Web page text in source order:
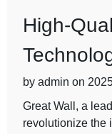
High-
by admin on
Great Wall, a
revolutionize the